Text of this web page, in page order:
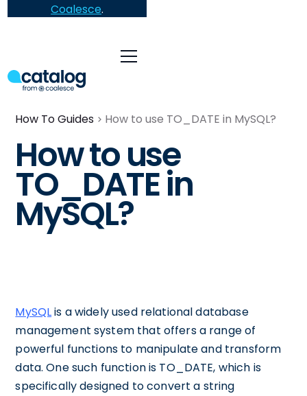
Coalesce.
How To Guides How to use TO_DATE in MySQL?
How to use
TO_DATE in
MySQL?
MySQLis a widely used relational database
management system that offers a range of
powerful functions to manipulate and transform
data. One such function is TO_DATE, which is
specifically designed to convert a string